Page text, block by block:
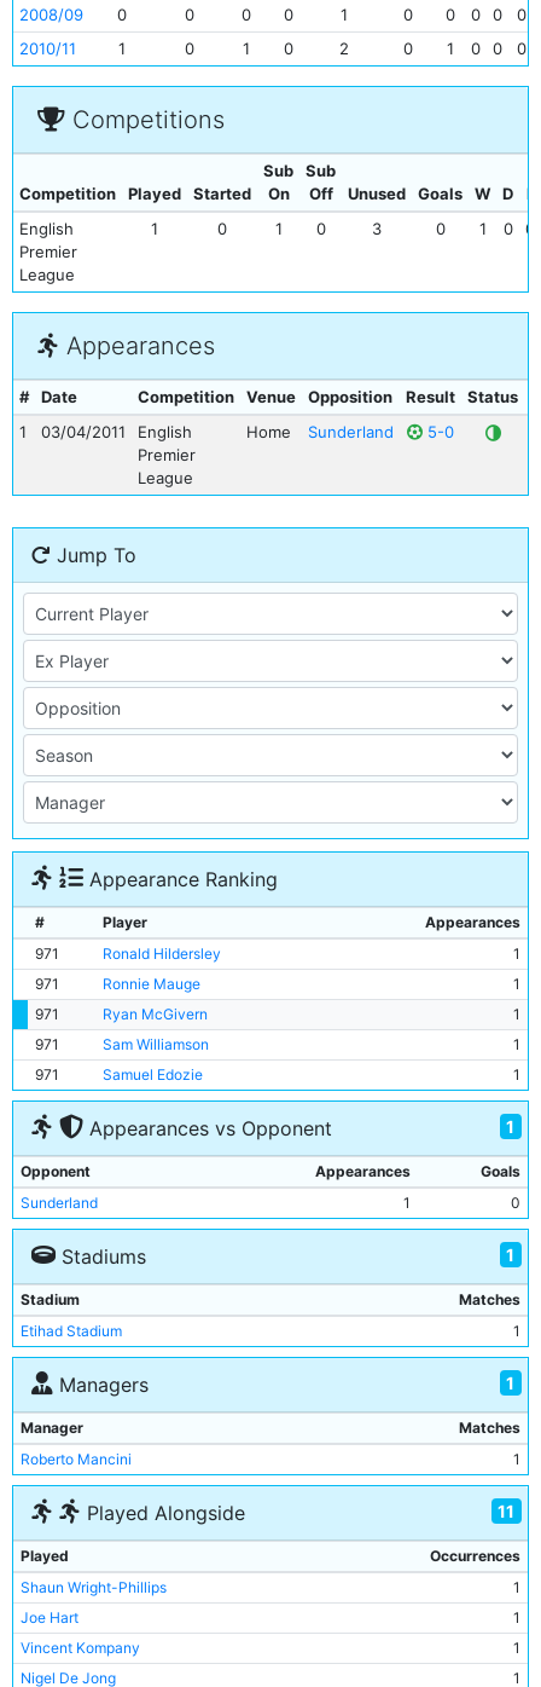
2008/09
0 0 0 0 1 0 0 0 0
0
2010/11
1 0 1 0 2 0 1 0 0 0
Competitions
Competition Played Started
Sub
On
Sub
Off
Unused Goals W D
L
English
Premier
League
1 0 1 0 3 0 1 0 0
Appearances
# Date Competition Venue Opposition Result Status
1
03/04/2011
English
Premier
League
Home Sunderland 5-0
Jump To
Appearance Ranking
# Player
Appearances
971
Ronald Hildersley
1
971
Ronnie Mauge
1
971
Ryan McGivern
1
971
Sam Williamson
1
971
Samuel Edozie 1
Appearances vs Opponent 1
Opponent Appearances
Goals
Sunderland
1 0
Stadiums 1
Stadium
Matches
Etihad Stadium
1
Managers 1
Manager
Matches
Roberto Mancini
1
Played Alongside 11
Played
Occurrences
Shaun Wright-Phillips
1
Joe Hart
1
Vincent Kompany
1
Nigel De Jong
1